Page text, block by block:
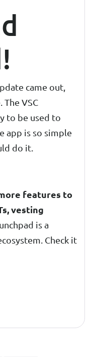
came out,
The VSC
to be used to
app is so simple
do it.
features to
vesting
is a
Check it